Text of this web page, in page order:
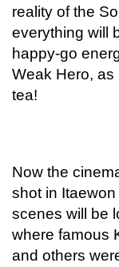
reality of the
everything will
happy-go
Weak Hero, as
tea!
Now the
shot in
scenes will be
where famous
and others